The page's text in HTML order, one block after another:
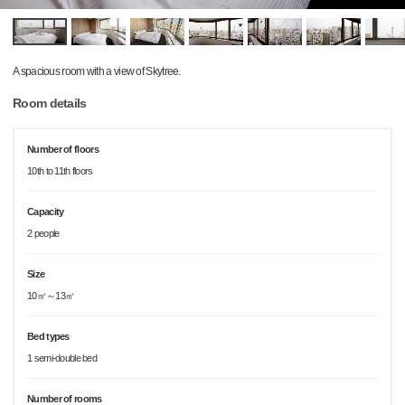
A spacious room with a view of Skytree.
Room details
Number of floors
10th to 11th floors
Capacity
2 people
Size
10㎡～13㎡
Bed types
1 semi-double bed
Number of rooms